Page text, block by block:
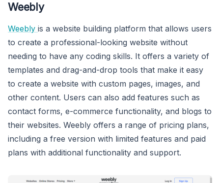
Weebly
Weebly is a website building platform that allows users
to create a professional-looking website without
needing to have any coding skills. It offers a variety of
templates and drag-and-drop tools that make it easy
to create a website with custom pages, images, and
other content. Users can also add features such as
contact forms, e-commerce functionality, and blogs to
their websites. Weebly offers a range of pricing plans,
including a free version with limited features and paid
plans with additional functionality and support.